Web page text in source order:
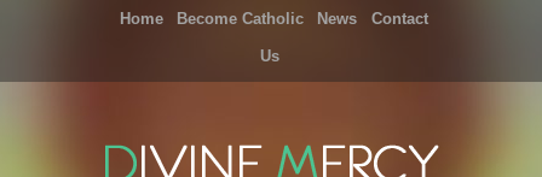
Home Become Catholic News Contact
Us